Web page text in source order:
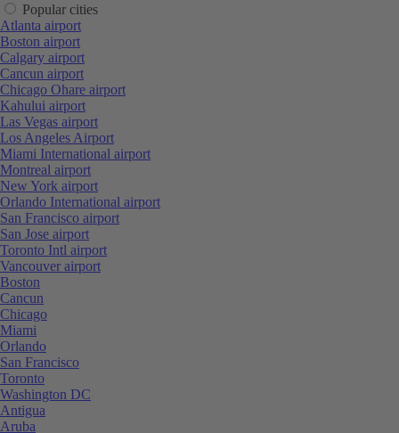
Popular cities
Atlanta airport
Boston airport
Calgary airport
Cancun airport
Chicago Ohare airport
Kahului airport
Las Vegas airport
Los Angeles Airport
Miami International airport
Montreal airport
New York airport
Orlando International airport
San Francisco airport
San Jose airport
Toronto Intl airport
Vancouver airport
Boston
Cancun
Chicago
Miami
Orlando
San Francisco
Toronto
Washington DC
Antigua
Aruba